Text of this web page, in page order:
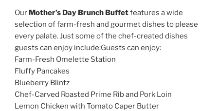
Our Mother’s Day Brunch Buffetfeatures a wide
selection of farm-fresh and gourmet dishes to please
every palate. Just some of the chef-created dishes
guests can enjoy include:Guests can enjoy:
Farm-Fresh Omelette Station
Fluffy Pancakes
Blueberry Blintz
Chef-Carved Roasted Prime Rib and Pork Loin
Lemon Chicken with Tomato Caper Butter